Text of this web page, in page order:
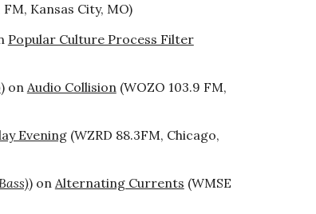
FM, Kansas City, MO)
Popular Culture Process Filter
) on Audio Collision(WOZO 103.9 FM,
Evening(WZRD 88.3FM, Chicago,
) on Alternating Currents (WMSE